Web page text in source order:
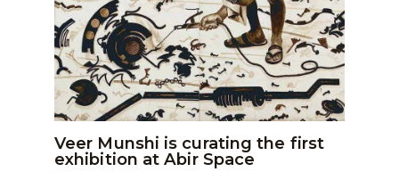
Veer Munshi is curating the first
exhibition at Abir Space